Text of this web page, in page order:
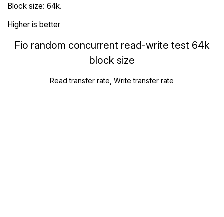
Block size: 64k.
Higher is better
Fio random concurrent read-write test 64k
block size
Read transfer rate, Write transfer rate